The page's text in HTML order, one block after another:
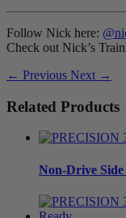
Follow Nick here:
Check out Nick’s
← Previous Next →
Related Products
Non-Drive Side